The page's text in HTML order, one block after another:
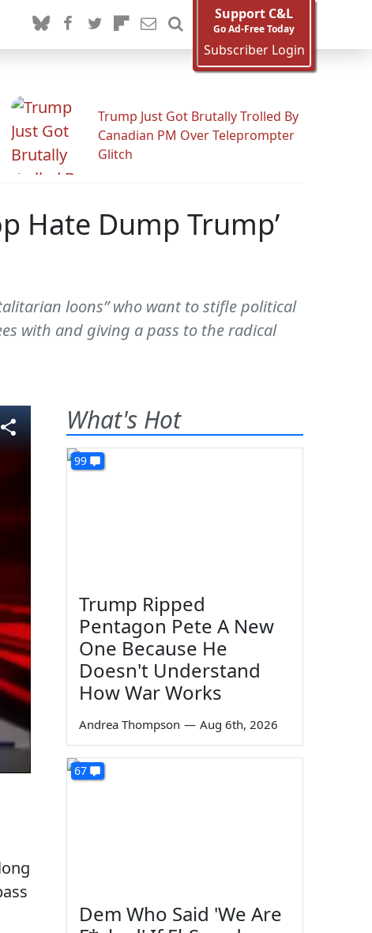
Support C&L
Go Ad-Free Today
Subscriber Login
Trump Just Got Brutally Trolled By
Canadian PM Over Teleprompter
Glitch
Hate Dump Trump’
loons” who want to stifle political
with and giving a pass to the radical
What's Hot
99
Trump Ripped
Pentagon Pete A New
One Because He
Doesn't Understand
How War Works
Andrea Thompson — Aug 6th, 2026
67
Dem Who Said 'We Are